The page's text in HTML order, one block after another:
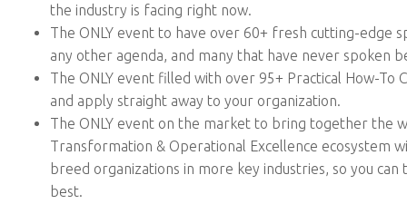
the industry is facing right now.
The ONLY event to have over 60+ fresh cutting-edge
any other agenda, and many that have never spoken
The ONLY event filled with over 95+ Practical How-To
and apply straight away to your organization.
The ONLY event on the market to bring together the
Transformation & Operational Excellence ecosystem
breed organizations in more key industries, so you
best.